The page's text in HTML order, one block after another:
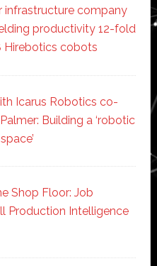
infrastructure company
productivity 12-fold
Hirebotics cobots
Icarus Robotics co-
Building a ‘robotic
Shop Floor: Job
Production Intelligence